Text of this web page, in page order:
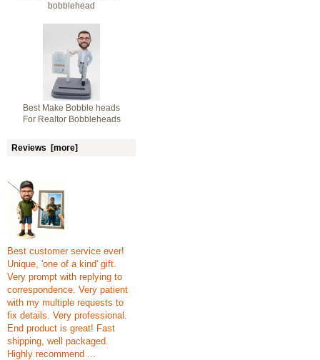
bobblehead
Best Make Bobble heads
For Realtor Bobbleheads
Reviews [more]
Best customer service ever!
Unique, 'one of a kind' gift.
Very prompt with replying to
correspondence. Very patient
with my multiple requests to
fix details. Very professional.
End product is great! Fast
shipping, well packaged.
Highly recommend ...